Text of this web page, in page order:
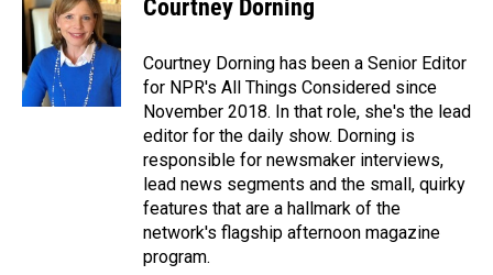
Courtney Dorning
Courtney Dorning has been a Senior Editor
for NPR's All Things Considered since
November 2018. In that role, she's the lead
editor for the daily show. Dorning is
responsible for newsmaker interviews,
lead news segments and the small, quirky
features that are a hallmark of the
network's flagship afternoon magazine
program.